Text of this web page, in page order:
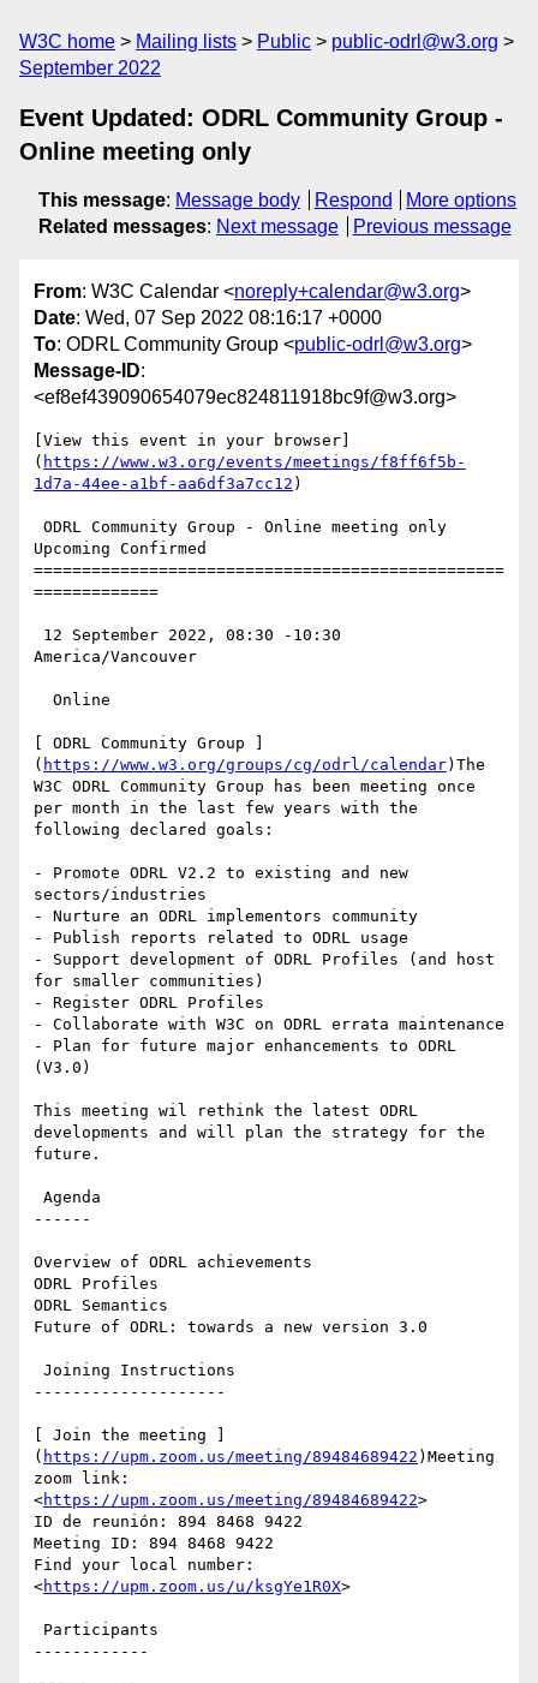
W3C home Mailing lists Public
public-odrl@w3.org
September 2022
Event Updated: ODRL Community Group -
Online meeting only
This message: Message body Respond
More options
Related messages: Next message Previous message
From: W3C Calendar <noreply+calendar@w3.org>
Date: Wed, 07 Sep 2022 08:16:17 +0000
To: ODRL Community Group <public-odrl@w3.org>
Message-ID:
<ef8ef439090654079ec824811918bc9f@w3.org>
[View this event in your browser]
( https://www.w3.org/events/meetings/f8ff6f5b-
1d7a-44ee-a1bf-aa6df3a7cc12 )
Upcoming Confirmed
=================================================
=============
America/Vancouver
[ ODRL Community Group ]
( https://www.w3.org/groups/cg/odrl/calendar)The
W3C ODRL Community Group has been meeting once
per month in the last few years with the
following declared goals:
- Promote ODRL V2.2 to existing and new
sectors/industries
- Nurture an ODRL implementors community
- Publish reports related to ODRL usage
- Support development of ODRL Profiles (and host
for smaller communities)
- Register ODRL Profiles
- Collaborate with W3C on ODRL errata maintenance
- Plan for future major enhancements to ODRL
(V3.0)
This meeting wil rethink the latest ODRL
developments and will plan the strategy for the
future.
------
Overview of ODRL achievements
ODRL Profiles
ODRL Semantics
Future of ODRL: towards a new version 3.0
--------------------
[ Join the meeting ]
( https://upm.zoom.us/meeting/89484689422 )Meeting
zoom link:
<https://upm.zoom.us/meeting/89484689422>
ID de reunión: 894 8468 9422
Meeting ID: 894 8468 9422
Find your local number:
<https://upm.zoom.us/u/ksgYe1R0X>
------------